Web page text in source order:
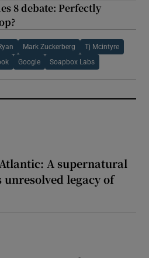
8 debate: Perfectly
Mark Zuckerberg Tj Mcintyre
Google Soapbox Labs
A supernatural
legacy of